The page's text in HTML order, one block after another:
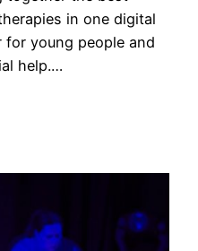
in one digital
young people and
help.…